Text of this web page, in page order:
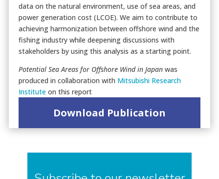
data on the natural environment, use of sea areas, and
power generation cost (LCOE). We aim to contribute to
achieving harmonization between offshore wind and the
fishing industry while deepening discussions with
stakeholders by using this analysis as a starting point.
Potential Sea Areas for Offshore Wind in Japanwas
produced in collaboration with Mitsubishi Research
Instituteon this report
Download Publication